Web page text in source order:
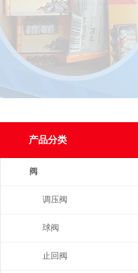
产品分类
阀
调压阀
球阀
止回阀